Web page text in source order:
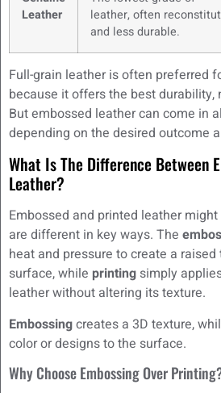
Leather
leather, often
and less durable.
Full-grain leather is often preferred
because it offers the best durability,
But embossed leather can come in
depending on the desired outcome
What Is The Difference Between
Leather?
Embossed and printed leather
are different in key ways. The
heat and pressure to create a raised
surface, while printing simply
leather without altering its texture.
Embossingcreates a 3D texture,
color or designs to the surface.
Why Choose Embossing Over